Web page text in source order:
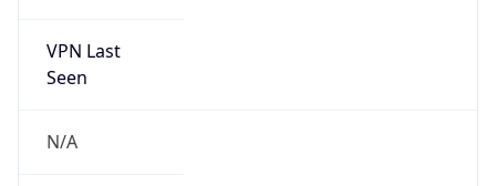
VPN Last
Seen
N/A